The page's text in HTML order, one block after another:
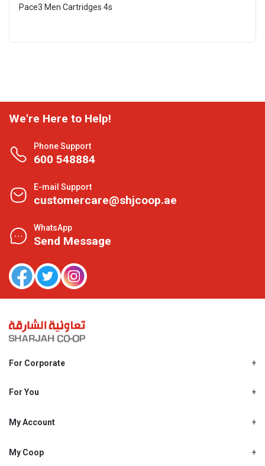
Pace3 Men Cartridges 4s
We're Here to Help!
Phone Support
600 548884
E-mail Support
customercare@shjcoop.ae
WhatsApp
Send Message
For Corporate
Shjcoop.ae
Work With Us
For You
Promotions
My Account
My Personal Details
My Coop